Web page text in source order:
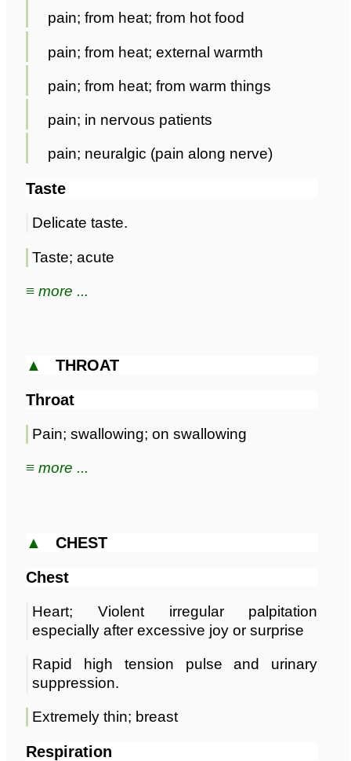
pain; from heat; from hot food
pain; from heat; external warmth
pain; from heat; from warm things
pain; in nervous patients
pain; neuralgic (pain along nerve)
Taste
Delicate taste.
Taste; acute
≡ more ...
▲ THROAT
Throat
Pain; swallowing; on swallowing
≡ more ...
▲ CHEST
Chest
Heart; Violent irregular palpitation
especially after excessive joy or surprise
Rapid high tension pulse and urinary
suppression.
Extremely thin; breast
Respiration